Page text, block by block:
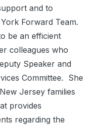
and to
Forward Team.
be an efficient
colleagues who
Speaker and
Committee. She
Jersey families
provides
regarding the